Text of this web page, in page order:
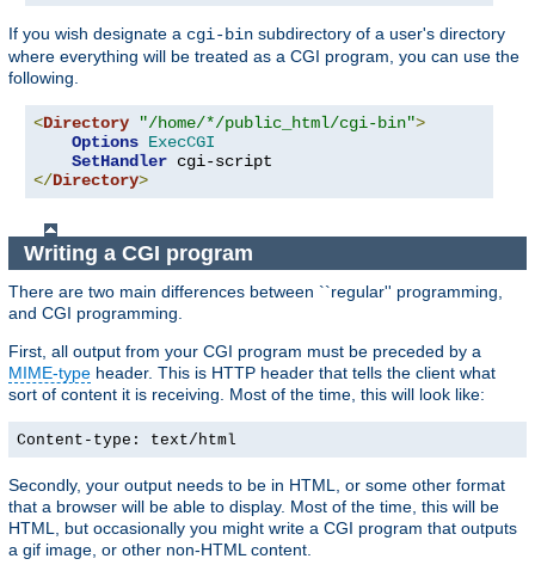
If you wish designate a cgi-bin subdirectory of a user's directory
where everything will be treated as a CGI program, you can use the
following.
<Directory "/home/*/public_html/cgi-bin">
Options ExecCGI
SetHandler
</Directory>
Writing a CGI program
There are two main differences between ``regular'' programming,
and CGI programming.
First, all output from your CGI program must be preceded by a
MIME-type header. This is HTTP header that tells the client what
sort of content it is receiving. Most of the time, this will look like:
Content-type: text/html
Secondly, your output needs to be in HTML, or some other format
that a browser will be able to display. Most of the time, this will be
HTML, but occasionally you might write a CGI program that outputs
a gif image, or other non-HTML content.